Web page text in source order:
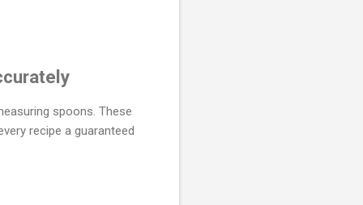
spoons. These
recipe a guaranteed